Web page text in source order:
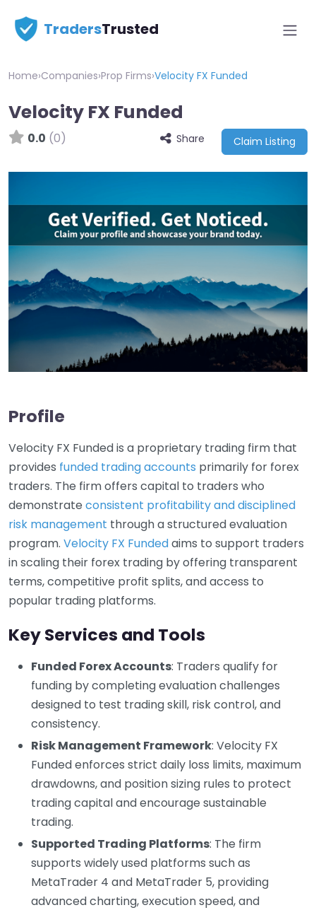
TradersTrusted
Home›Companies›Prop Firms›Velocity FX Funded
Velocity FX Funded
0.0 (0) Share Claim Listing
Profile
Velocity FX Funded is a proprietary trading firm that
provides funded trading accounts primarily for forex
traders. The firm offers capital to traders who
demonstrate consistent profitability and disciplined
risk management through a structured evaluation
program. Velocity FX Fundedaims to support traders
in scaling their forex trading by offering transparent
terms, competitive profit splits, and access to
popular trading platforms.
Key Services and Tools
Funded Forex Accounts: Traders qualify for
funding by completing evaluation challenges
designed to test trading skill, risk control, and
consistency.
Risk Management Framework: Velocity FX
Funded enforces strict daily loss limits, maximum
drawdowns, and position sizing rules to protect
trading capital and encourage sustainable
trading.
Supported Trading Platforms: The firm
supports widely used platforms such as
MetaTrader 4 and MetaTrader 5, providing
advanced charting, execution speed, and